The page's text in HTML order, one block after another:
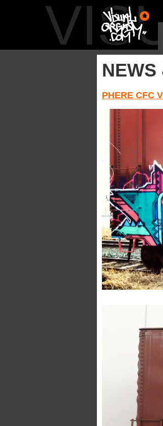
NEWS
PHERE CFC